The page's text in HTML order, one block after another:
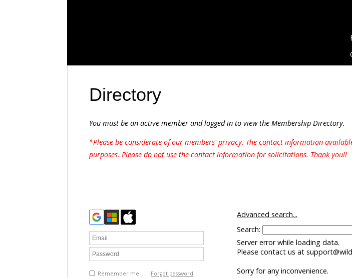
Directory
You must be an active member and logged in to view the Membership Directory.
*Please be considerate of our members' privacy. The contact information
purposes. Please do not use the contact information for solicitations. Thank you!!
Remember me Forgot password
Advanced search...
Search:
Server error while loading data.
Please contact us at
Sorry for any inconvenience.